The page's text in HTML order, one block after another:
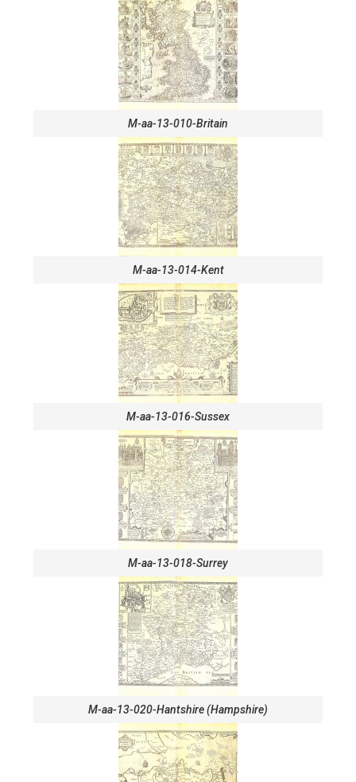
M-aa-13-010-Britain
M-aa-13-014-Kent
M-aa-13-016-Sussex
M-aa-13-018-Surrey
M-aa-13-020-Hantshire (Hampshire)